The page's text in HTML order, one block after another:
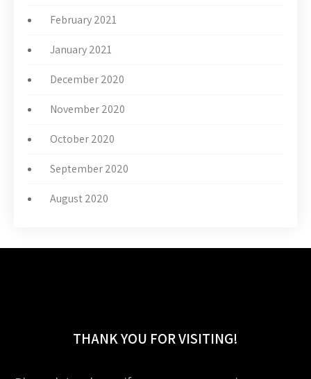
February 2021
January 2021
December 2020
November 2020
October 2020
September 2020
August 2020
THANK YOU FOR VISITING!